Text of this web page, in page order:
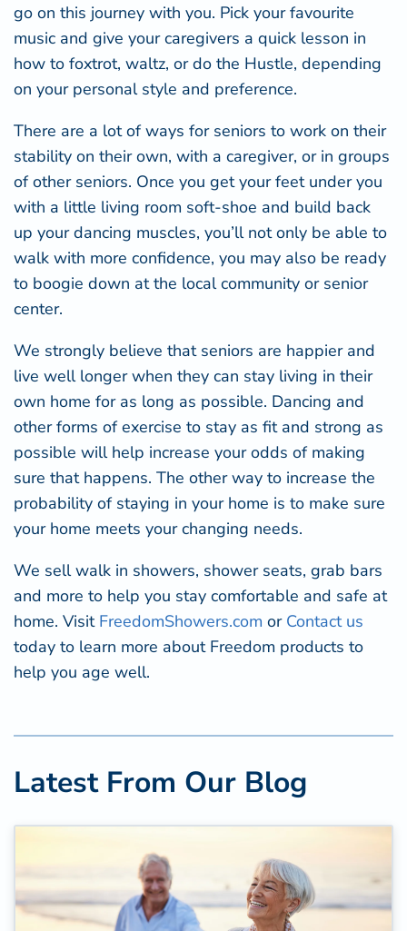
go on this journey with you. Pick your favourite
music and give your caregivers a quick lesson in
how to foxtrot, waltz, or do the Hustle, depending
on your personal style and preference.
There are a lot of ways for seniors to work on their
stability on their own, with a caregiver, or in groups
of other seniors. Once you get your feet under you
with a little living room soft-shoe and build back
up your dancing muscles, you’ll not only be able to
walk with more confidence, you may also be ready
to boogie down at the local community or senior
center.
We strongly believe that seniors are happier and
live well longer when they can stay living in their
own home for as long as possible. Dancing and
other forms of exercise to stay as fit and strong as
possible will help increase your odds of making
sure that happens. The other way to increase the
probability of staying in your home is to make sure
your home meets your changing needs.
We sell walk in showers, shower seats, grab bars
and more to help you stay comfortable and safe at
home. Visit FreedomShowers.com or Contact us
today to learn more about Freedom products to
help you age well.
Latest From Our Blog